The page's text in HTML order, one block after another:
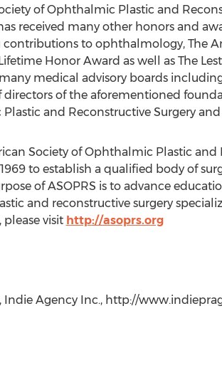
of Ophthalmic Plastic and
received many other honors and
to ophthalmology, The
Honor Award as well as The
medical advisory boards
of the aforementioned
and Reconstructive Surgery
Society of Ophthalmic Plastic and
to establish a qualified body of
of ASOPRS is to advance
and reconstructive surgery
visit http://asoprs.org
Indie Agency Inc., http://